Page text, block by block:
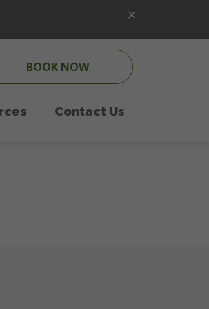
BOOK NOW
Contact Us